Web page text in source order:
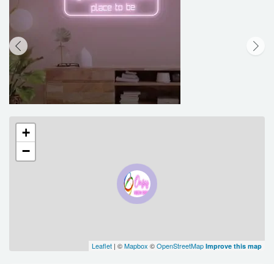
+
−
Leaflet | ©Mapbox ©OpenStreetMap Improve this map